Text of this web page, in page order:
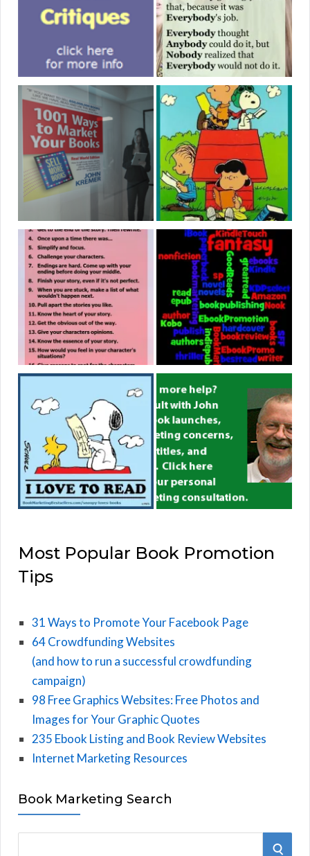
Most Popular Book Promotion
Tips
31 Ways to Promote Your Facebook Page
64 Crowdfunding Websites
(and how to run a successful crowdfunding
campaign)
98 Free Graphics Websites: Free Photos and
Images for Your Graphic Quotes
235 Ebook Listing and Book Review Websites
Internet Marketing Resources
Book Marketing Search
S